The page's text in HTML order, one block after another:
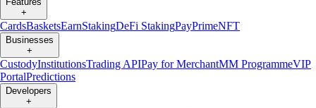
+
CardsBasketsEarnStakingDeFi StakingPayPrimeNFT
Businesses
+
CustodyInstitutionsTrading APIPay for MerchantMM ProgrammeVIP
PortalPredictions
Developers
+